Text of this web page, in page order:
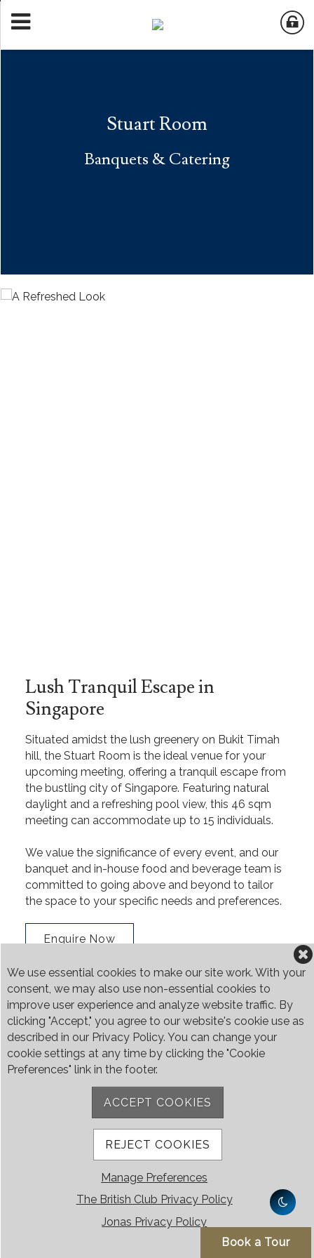
Stuart Room
Banquets & Catering
Lush Tranquil Escape in
Singapore
Situated amidst the lush greenery on Bukit Timah
hill, the Stuart Room is the ideal venue for your
upcoming meeting, offering a tranquil escape from
the bustling city of Singapore. Featuring natural
daylight and a refreshing pool view, this 46 sqm
meeting can accommodate up to 15 individuals.
We value the significance of every event, and our
banquet and in-house food and beverage team is
committed to going above and beyond to tailor
the space to your specific needs and preferences.
Enquire Now
We use essential cookies to make our site work. With your
consent, we may also use non-essential cookies to
improve user experience and analyze website traffic. By
clicking "Accept," you agree to our website's cookie use as
described in our Privacy Policy. You can change your
cookie settings at any time by clicking the "Cookie
Preferences" link in the footer.
ACCEPT COOKIES
REJECT COOKIES
Manage Preferences
The British Club Privacy Policy
Jonas Privacy Policy
The British Club
families enjoy superb facilities, outstanding restaurants and a high level
Covering an area of more than 5,900 square meters in secluded
grounds surrounded by Bukit Timah’s greenery, the Club houses four
Book a Tour